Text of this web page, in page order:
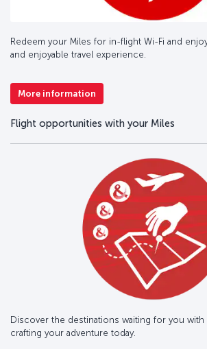
Redeem your Miles for in-flight Wi-Fi and
and enjoyable travel experience.
More information
Flight opportunities with your Miles
Discover the destinations waiting for you with
crafting your adventure today.